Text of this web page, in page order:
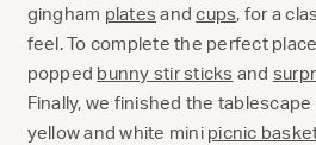
gingham plates andcups, for a
feel. To complete the perfect
popped bunny stir sticks and
Finally, we finished the tablescape
yellow and white mini picnic